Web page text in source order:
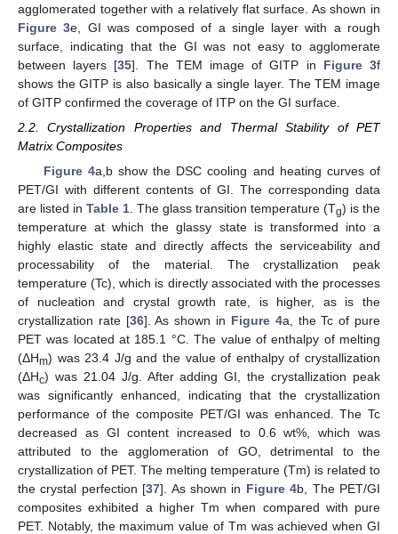
agglomerated together with a relatively flat surface. As shown in
Figure 3e, GI was composed of a single layer with a rough
surface, indicating that the GI was not easy to agglomerate
between layers [35]. The TEM image of GITP in Figure 3f
shows the GITP is also basically a single layer. The TEM image
of GITP confirmed the coverage of ITP on the GI surface.
2.2. Crystallization Properties and Thermal Stability of PET
Matrix Composites
Figure 4a,b show the DSC cooling and heating curves of
PET/GI with different contents of GI. The corresponding data
are listed in Table 1 . The glass transition temperature (Tg) is the
temperature at which the glassy state is transformed into a
highly elastic state and directly affects the serviceability and
processability of the material. The crystallization peak
temperature (Tc), which is directly associated with the processes
of nucleation and crystal growth rate, is higher, as is the
crystallization rate [36]. As shown in Figure 4a, the Tc of pure
PET was located at 185.1 °C. The value of enthalpy of melting
(ΔHm) was 23.4 J/g and the value of enthalpy of crystallization
(ΔHc) was 21.04 J/g. After adding GI, the crystallization peak
was significantly enhanced, indicating that the crystallization
performance of the composite PET/GI was enhanced. The Tc
decreased as GI content increased to 0.6 wt%, which was
attributed to the agglomeration of GO, detrimental to the
crystallization of PET. The melting temperature (Tm) is related to
the crystal perfection [37]. As shown in Figure 4b, The PET/GI
composites exhibited a higher Tm when compared with pure
PET. Notably, the maximum value of Tm was achieved when GI